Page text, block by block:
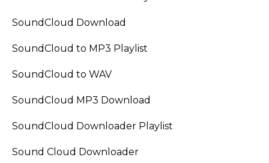
SoundCloud Download
SoundCloud to MP3 Playlist
SoundCloud to WAV
SoundCloud MP3 Download
SoundCloud Downloader Playlist
Sound Cloud Downloader